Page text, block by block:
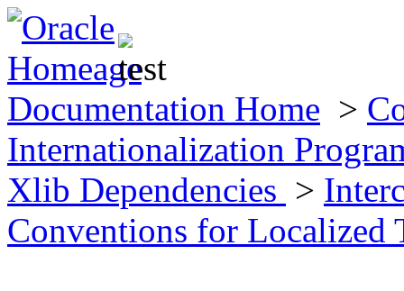
Documentation Home >
Internationalization
Xlib Dependencies >
Conventions for Localized